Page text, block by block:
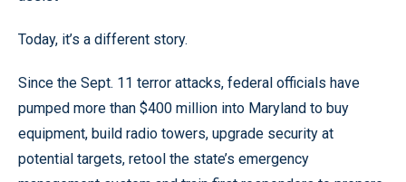
Today, it’s a different story.
Since the Sept. 11 terror attacks, federal officials have
pumped more than $400 million into Maryland to buy
equipment, build radio towers, upgrade security at
potential targets, retool the state’s emergency